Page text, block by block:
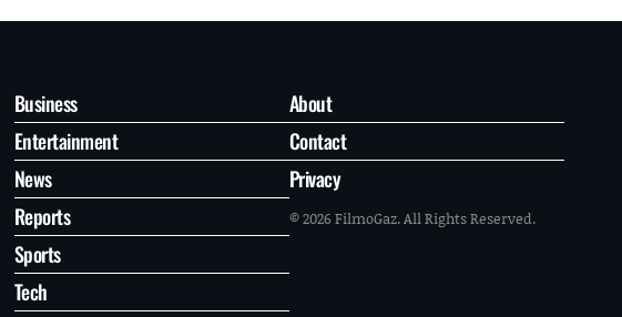
Business
Entertainment
News
Reports
Sports
Tech
About
Contact
Privacy
© 2026 FilmoGaz. All Rights Reserved.